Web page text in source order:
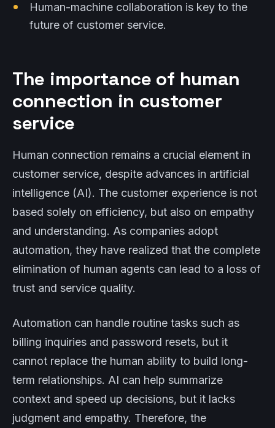
Human-machine collaboration is key to the
future of customer service.
The importance of human
connection in customer
service
Human connection remains a crucial element in
customer service, despite advances in artificial
intelligence (AI). The customer experience is not
based solely on efficiency, but also on empathy
and understanding. As companies adopt
automation, they have realized that the complete
elimination of human agents can lead to a loss of
trust and service quality.
Automation can handle routine tasks such as
billing inquiries and password resets, but it
cannot replace the human ability to build long-
term relationships. AI can help summarize
context and speed up decisions, but it lacks
judgment and empathy. Therefore, the